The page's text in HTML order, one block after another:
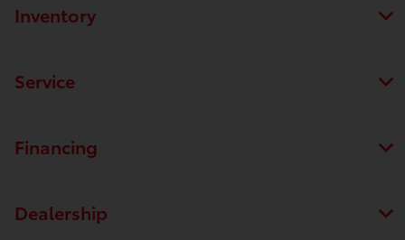
Inventory
Service
Financing
Dealership